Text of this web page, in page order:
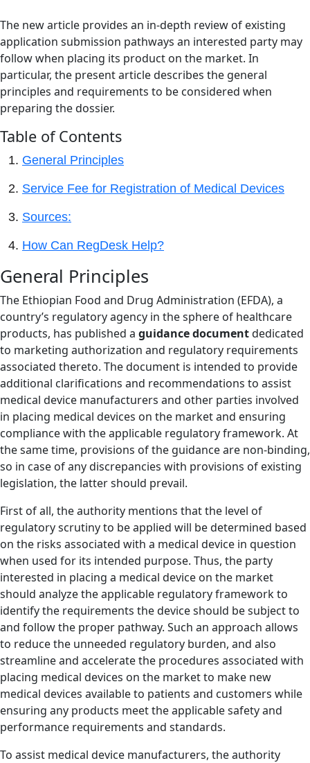
The new article provides an in-depth review of existing
application submission pathways an interested party may
follow when placing its product on the market. In
particular, the present article describes the general
principles and requirements to be considered when
preparing the dossier.
Table of Contents
General Principles
Service Fee for Registration of Medical Devices
Sources:
How Can RegDesk Help?
General Principles
The Ethiopian Food and Drug Administration (EFDA), a
country’s regulatory agency in the sphere of healthcare
products, has published a guidance documentdedicated
to marketing authorization and regulatory requirements
associated thereto. The document is intended to provide
additional clarifications and recommendations to assist
medical device manufacturers and other parties involved
in placing medical devices on the market and ensuring
compliance with the applicable regulatory framework. At
the same time, provisions of the guidance are non-binding,
so in case of any discrepancies with provisions of existing
legislation, the latter should prevail.
First of all, the authority mentions that the level of
regulatory scrutiny to be applied will be determined based
on the risks associated with a medical device in question
when used for its intended purpose. Thus, the party
interested in placing a medical device on the market
should analyze the applicable regulatory framework to
identify the requirements the device should be subject to
and follow the proper pathway. Such an approach allows
to reduce the unneeded regulatory burden, and also
streamline and accelerate the procedures associated with
placing medical devices on the market to make new
medical devices available to patients and customers while
ensuring any products meet the applicable safety and
performance requirements and standards.
To assist medical device manufacturers, the authority